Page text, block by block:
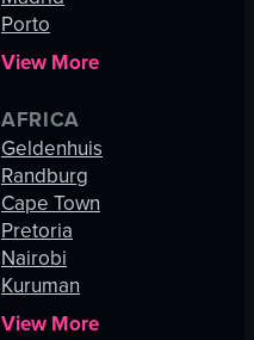
Porto
View More
AFRICA
Geldenhuis
Randburg
Cape Town
Pretoria
Nairobi
Kuruman
View More